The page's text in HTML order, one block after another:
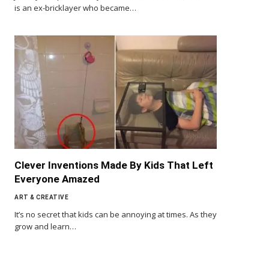
is an ex-bricklayer who became…
Clever Inventions Made By Kids That Left
Everyone Amazed
ART & CREATIVE
It’s no secret that kids can be annoying at times. As they
grow and learn…